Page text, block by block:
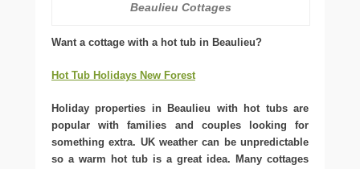
Beaulieu Cottages
Want a cottage with a hot tub in Beaulieu?
Hot Tub Holidays New Forest
Holiday properties in Beaulieu with hot tubs are
popular with families and couples looking for
something extra. UK weather can be unpredictable
so a warm hot tub is a great idea. Many cottages